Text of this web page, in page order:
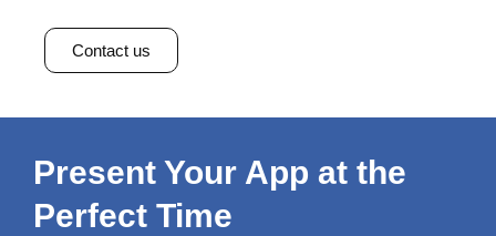
Contact us
Present Your App at the
Perfect Time